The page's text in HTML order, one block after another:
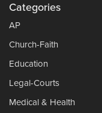
Categories
AP
Church-Faith
Education
Legal-Courts
Medical & Health